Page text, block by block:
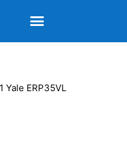
Yale ERP35VL